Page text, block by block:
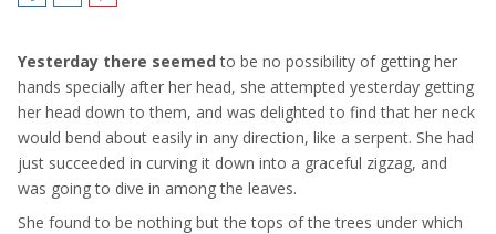
Yesterday there seemed to be no possibility of getting her
hands specially after her head, she attempted yesterday getting
her head down to them, and was delighted to find that her neck
would bend about easily in any direction, like a serpent. She had
just succeeded in curving it down into a graceful zigzag, and
was going to dive in among the leaves.
She found to be nothing but the tops of the trees under which